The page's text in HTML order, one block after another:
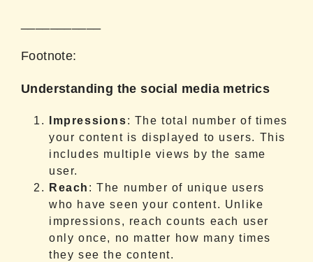
Footnote:
Understanding the social media metrics
Impressions: The total number of times
your content is displayed to users. This
includes multiple views by the same
user.
Reach : The number of unique users
who have seen your content. Unlike
impressions, reach counts each user
only once, no matter how many times
they see the content.